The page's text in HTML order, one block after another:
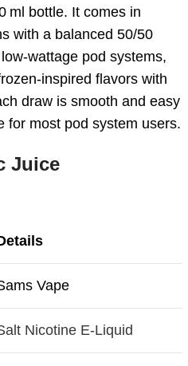
ml bottle. It comes in
with a balanced 50/50
wattage pod systems,
inspired flavors with
draw is smooth and easy
for most pod system users.
Juice
Vape
Nicotine E-Liquid